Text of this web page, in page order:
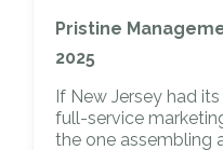
Pristine
2025
If New Jersey had
full-service
the one assembling